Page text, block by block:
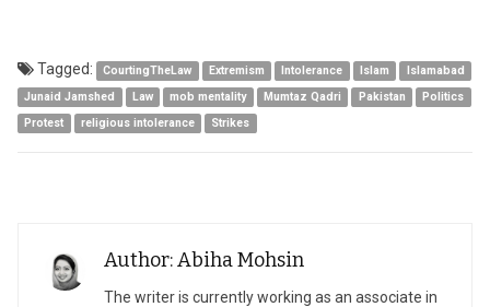
Tagged: CourtingTheLaw Extremism Intolerance Islam
Islamabad
Junaid Jamshed
Law mob mentality Mumtaz Qadri Pakistan
Politics
Protest
religious intolerance Strikes
Author: Abiha Mohsin
The writer is currently working as an associate in